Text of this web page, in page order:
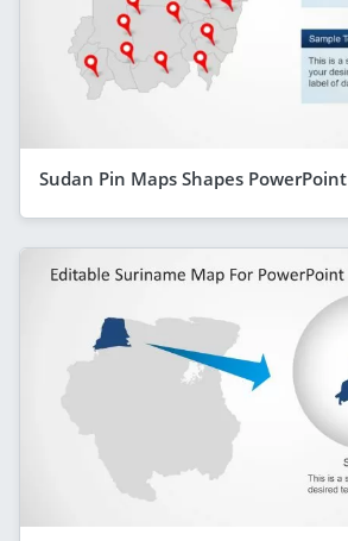
Sudan Pin Maps Shapes PowerPoint